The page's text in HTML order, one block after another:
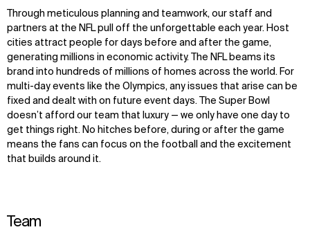
Through meticulous planning and teamwork, our staff and
partners at the NFL pull off the unforgettable each year. Host
cities attract people for days before and after the game,
generating millions in economic activity. The NFL beams its
brand into hundreds of millions of homes across the world. For
multi-day events like the Olympics, any issues that arise can be
fixed and dealt with on future event days. The Super Bowl
doesn’t afford our team that luxury — we only have one day to
get things right. No hitches before, during or after the game
means the fans can focus on the football and the excitement
that builds around it.
Team